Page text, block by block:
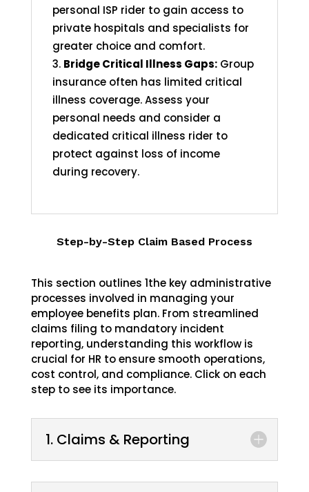
personal ISP rider to gain access to
private hospitals and specialists for
greater choice and comfort.
Bridge Critical Illness Gaps: Group
insurance often has limited critical
illness coverage. Assess your
personal needs and consider a
dedicated critical illness rider to
protect against loss of income
during recovery.
Step-by-Step Claim Based Process
This section outlines 1the key administrative
processes involved in managing your
employee benefits plan. From streamlined
claims filing to mandatory incident
reporting, understanding this workflow is
crucial for HR to ensure smooth operations,
cost control, and compliance. Click on each
step to see its importance.
1. Claims & Reporting